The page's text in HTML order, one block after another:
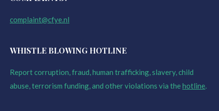
complaint@cfye.nl
WHISTLE BLOWING HOTLINE
Report corruption, fraud, human trafficking, slavery, child
abuse, terrorism funding, and other violations via thehotline.